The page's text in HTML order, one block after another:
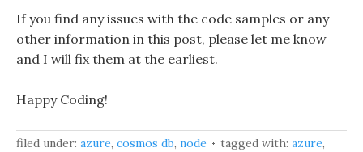
If you find any issues with the code samples or any
other information in this post, please let me know
and I will fix them at the earliest.
Happy Coding!
filed under: azure, cosmos db, node tagged with: azure,